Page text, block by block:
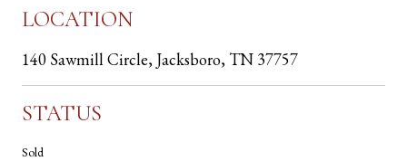
LOCATION
140 Sawmill Circle, Jacksboro, TN 37757
STATUS
Sold